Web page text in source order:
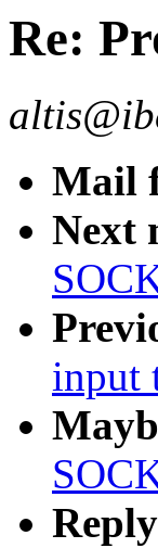
Re:
Mail
Next
input